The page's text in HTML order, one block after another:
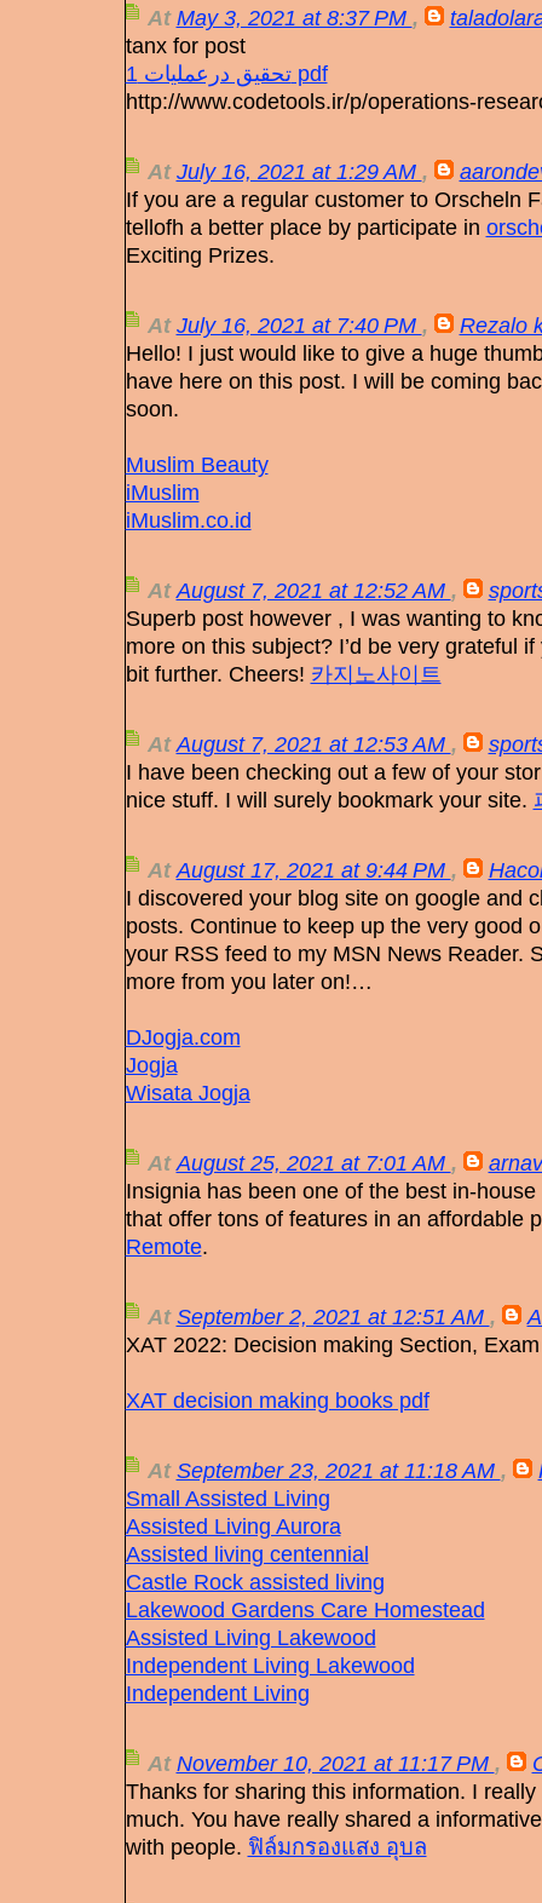
AtMay 3, 2021 at 8:37 PM ,
tanx for post
تحقیق درعملیات 1 pdf
http://www.codetools.ir/p/operations-
AtJuly 16, 2021 at 1:29 AM ,
If you are a regular customer to Orscheln
tellofh a better place by participate in
Exciting Prizes.
AtJuly 16, 2021 at 7:40 PM ,
Rezalo
Hello! I just would like to give a huge
have here on this post. I will be coming
soon.
Muslim Beauty
iMuslim
iMuslim.co.id
AtAugust 7, 2021 at 12:52 AM ,
Superb post however , I was wanting to
more on this subject? I’d be very grateful
bit further. Cheers! 카지노사이트
AtAugust 7, 2021 at 12:53 AM ,
I have been checking out a few of your
nice stuff. I will surely bookmark your site.
AtAugust 17, 2021 at 9:44 PM ,
I discovered your blog site on google and
posts. Continue to keep up the very good
your RSS feed to my MSN News Reader.
more from you later on!…
DJogja.com
Jogja
Wisata Jogja
AtAugust 25, 2021 at 7:01 AM ,
Insignia has been one of the best in-
that offer tons of features in an affordable
Remote.
AtSeptember 2, 2021 at 12:51 AM ,
XAT 2022: Decision making Section,
XAT decision making books pdf
AtSeptember 23, 2021 at 11:18 AM ,
Small Assisted Living
Assisted Living Aurora
Assisted living centennial
Castle Rock assisted living
Lakewood Gardens Care Homestead
Assisted Living Lakewood
Independent Living Lakewood
Independent Living
AtNovember 10, 2021 at 11:17 PM ,
Thanks for sharing this information. I
much. You have really shared a
with people. ฟิล์มกรองแสง อุบล